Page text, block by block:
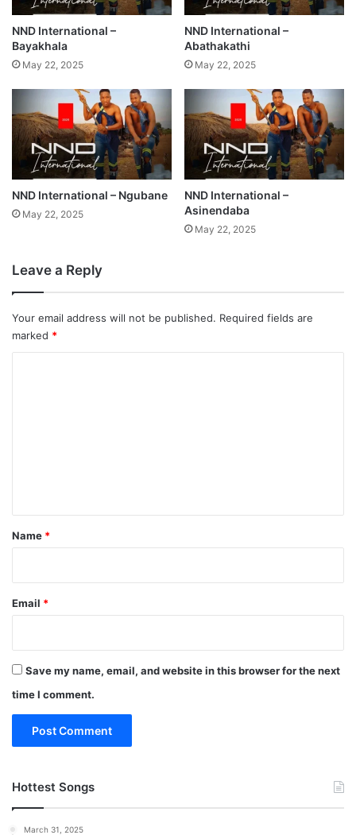
NND International –
Bayakhala
May 22, 2025
NND International –
Abathakathi
May 22, 2025
NND International – Ngubane
May 22, 2025
NND International –
Asinendaba
May 22, 2025
Leave a Reply
Your email address will not be published. Required fields are
marked *
*
Name *
Email *
Save my name, email, and website in this browser for the next
time I comment.
Hottest Songs
March 31, 2025